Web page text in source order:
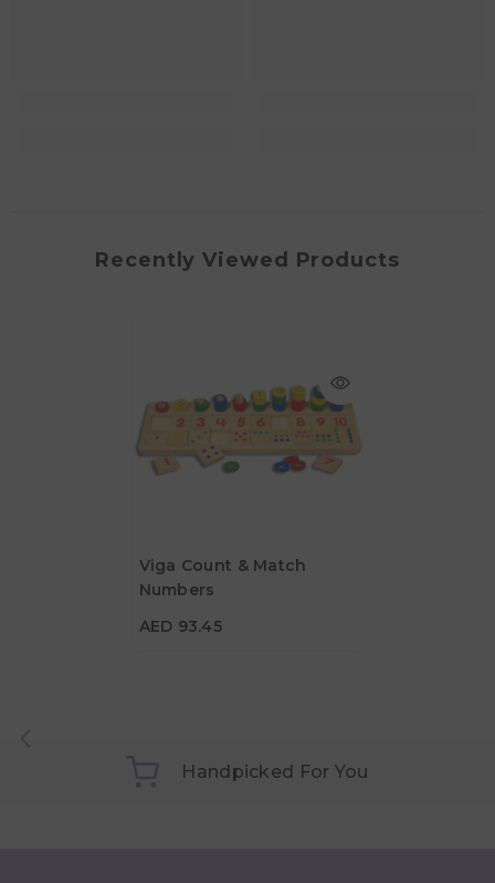
Recently Viewed Products
Viga Count & Match
Numbers
AED 93.45
Handpicked For You